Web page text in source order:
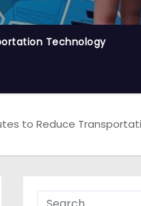
Technology
to Reduce